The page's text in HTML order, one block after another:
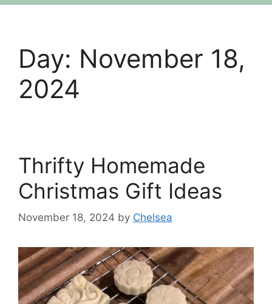
Day: November 18,
2024
Thrifty Homemade
Christmas Gift Ideas
November 18, 2024 by Chelsea